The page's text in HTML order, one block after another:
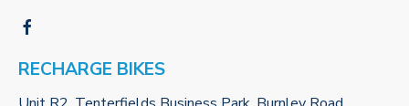
RECHARGE BIKES